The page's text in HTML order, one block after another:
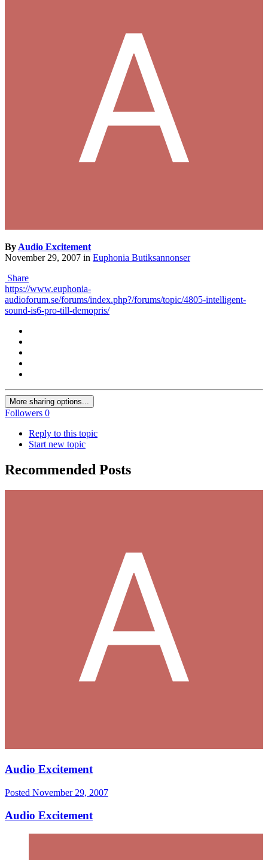
ByAudio Excitement
November 29, 2007 in Euphonia Butiksannonser
Share
https://www.euphonia-
audioforum.se/forums/index.php?/forums/topic/4805-intelligent-
sound-is6-pro-till-demopris/
More sharing options...
Followers 0
Reply to this topic
Start new topic
Recommended Posts
Audio Excitement
Posted November 29, 2007
Audio Excitement